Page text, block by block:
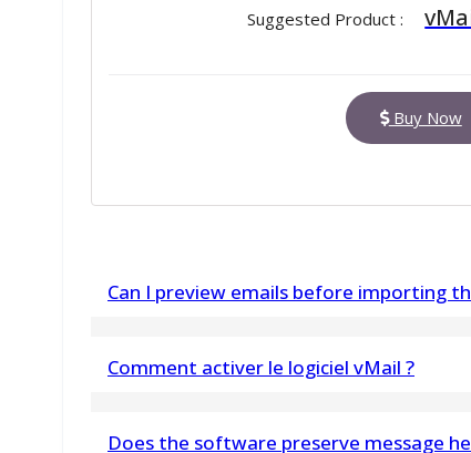
Suggested Product :
Buy Now
Can I preview emails before importing
Comment activer le logiciel vMail ?
Does the software preserve message